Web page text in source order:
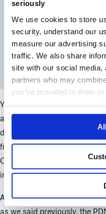
seriously
We use cookies to store
security, understand our
measure our advertising
traffic. We also share
site with our social media,
partners who may
you’ve provided to them
your use of their
You get to define the Time-
at the edge, and you can
differently. Maybe you want a
frequently updated, like a
Conversely, you can set a
infrequently change,
And you can do this on a
as we said previously, the